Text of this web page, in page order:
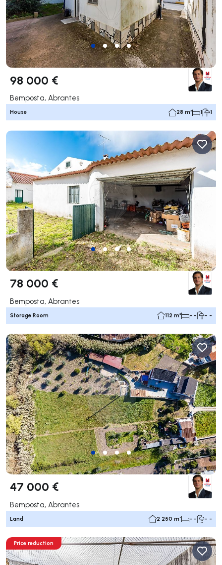
98 000 €
Bemposta, Abrantes
House 28 m² 1 1
78 000 €
Bemposta, Abrantes
Storage Room 112 m² - - - -
47 000 €
Bemposta, Abrantes
Land 2 250 m² - - - -
Price reduction